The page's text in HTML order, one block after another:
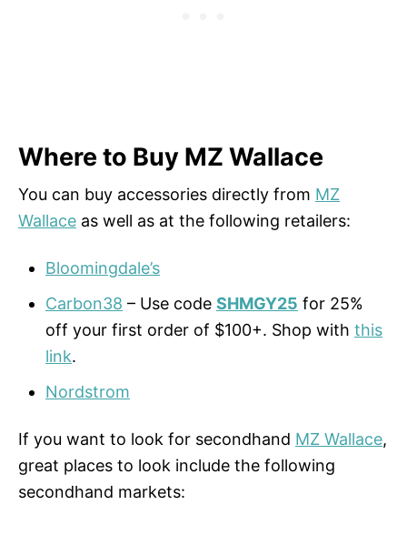
Where to Buy MZ Wallace
You can buy accessories directly from MZ
Wallace as well as at the following retailers:
Bloomingdale’s
Carbon38 – Use code SHMGY25 for 25%
off your first order of $100+. Shop with this
link.
Nordstrom
If you want to look for secondhand MZ Wallace,
great places to look include the following
secondhand markets: